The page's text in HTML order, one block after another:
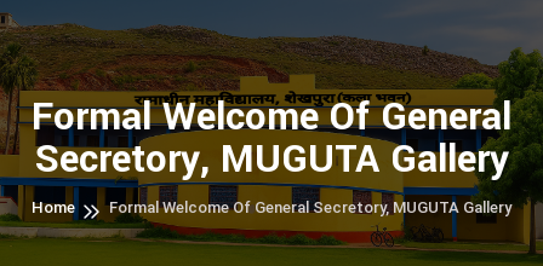
Formal Welcome Of General
Secretory, MUGUTA Gallery
Home Formal Welcome Of General Secretory, MUGUTA Gallery